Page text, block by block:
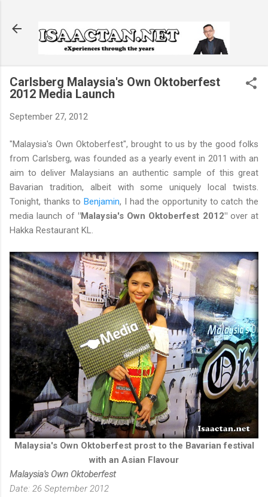
Carlsberg Malaysia's Own Oktoberfest
2012 Media Launch
September 27, 2012
"Malaysia's Own Oktoberfest", brought to us by the good folks
from Carlsberg, was founded as a yearly event in 2011 with an
aim to deliver Malaysians an authentic sample of this great
Bavarian tradition, albeit with some uniquely local twists.
Tonight, thanks to Benjamin, I had the opportunity to catch the
media launch of "Malaysia's Own Oktoberfest 2012"over at
Hakka Restaurant KL.
Malaysia's Own Oktoberfest prost to the Bavarian festival
with an Asian Flavour
Malaysia's Own Oktoberfest
Date: 26 September 2012